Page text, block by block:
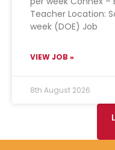
Teacher Location:
week (DOE) Job
VIEW JOB »
8th August 2026